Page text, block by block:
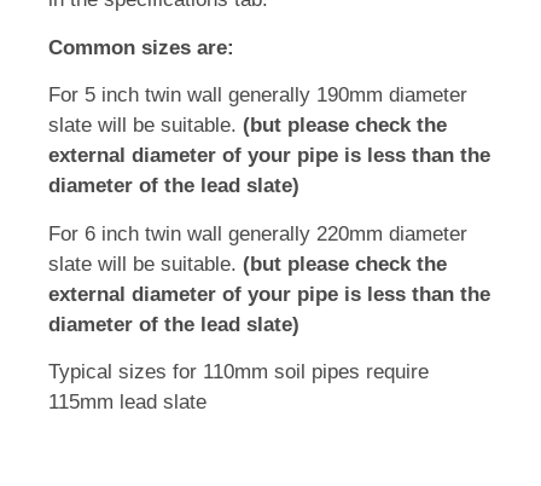
Common sizes are:
For 5 inch twin wall generally 190mm diameter
slate will be suitable. (but please check the
external diameter of your pipe is less than the
diameter of the lead slate)
For 6 inch twin wall generally 220mm diameter
slate will be suitable. (but please check the
external diameter of your pipe is less than the
diameter of the lead slate)
Typical sizes for 110mm soil pipes require
115mm lead slate